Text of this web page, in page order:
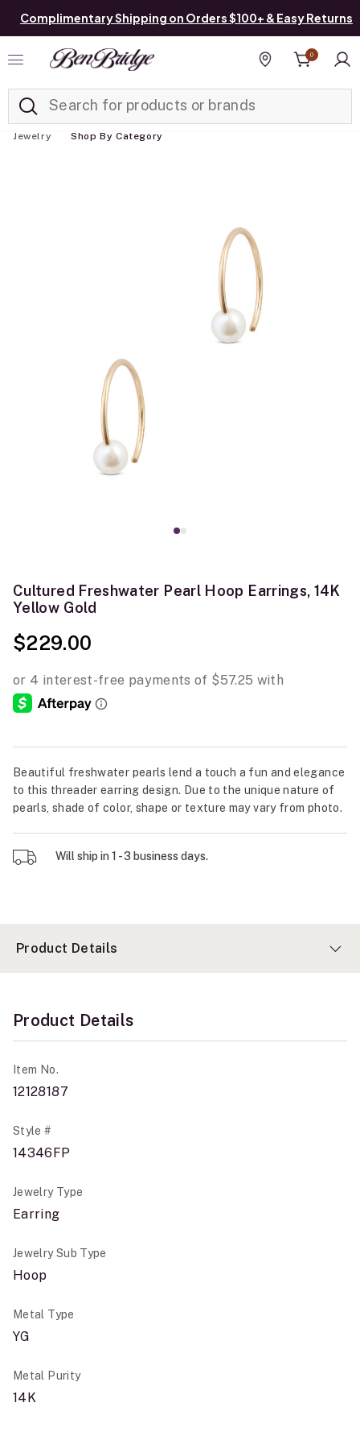
Complimentary Shipping on Orders $100+ & Easy Returns
Find a store
0
Jewelry Shop By Category
Cultured Freshwater Pearl Hoop Earrings, 14K
Yellow Gold
$229.00
Beautiful freshwater pearls lend a touch a fun and elegance
to this threader earring design. Due to the unique nature of
pearls, shade of color, shape or texture may vary from photo.
Will ship in 1 - 3 business days.
Product Details
Product Details
Item No.
12128187
Style #
14346FP
Jewelry Type
Earring
Jewelry Sub Type
Hoop
Metal Type
YG
Metal Purity
14K
Added to Manage List